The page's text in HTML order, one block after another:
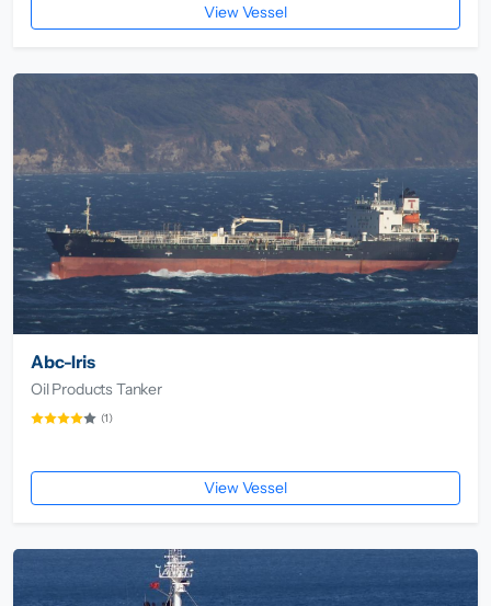
View Vessel
Abc-Iris
Oil Products Tanker
(1)
View Vessel